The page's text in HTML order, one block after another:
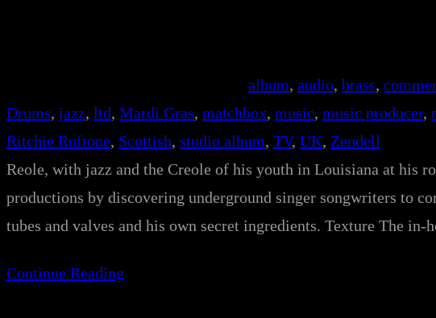
album, audio, brass,
Drums, jazz, ltd, Mardi Gras, matchbox, music, music producer,
Ritchie Ruftone, Scottish, studio album, TV, UK, Zendell
Reole, with jazz and the Creole of his youth in Louisiana at his
productions by discovering underground singer songwriters to
tubes and valves and his own secret ingredients. Texture The
Continue Reading